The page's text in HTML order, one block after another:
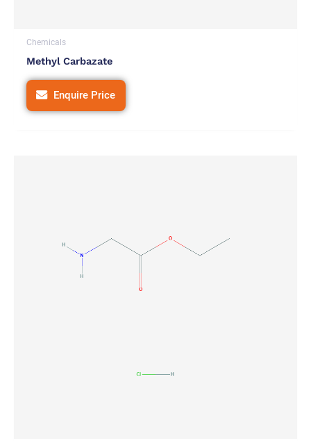
Chemicals
Methyl Carbazate
Enquire Price